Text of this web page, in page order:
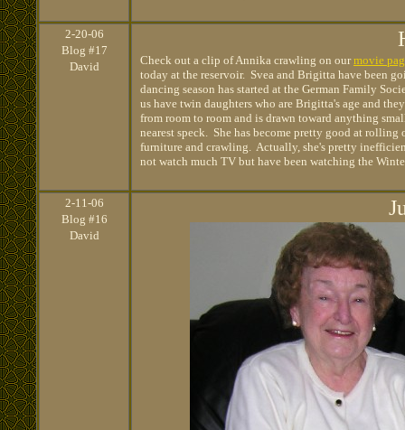
2-20-06
Blog #17
David
Check out a clip of Annika crawling on ourmovie
today at the reservoir. Svea and Brigitta have been
dancing season has started at the German Family
us have twin daughters who are Brigitta's age and
from room to room and is drawn toward anything
nearest speck. She has become pretty good at
furniture and crawling. Actually, she's pretty
not watch much TV but have been watching the
2-11-06
Blog #16
David